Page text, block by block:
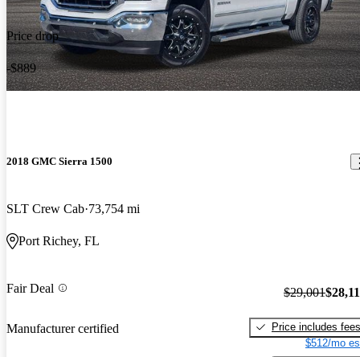
Price drop
-$889
2018 GMC Sierra 1500
SLT Crew Cab 73,754 mi
Port Richey, FL
Fair Deal
Manufacturer certified
$29,001
Price includes fees
$512/mo